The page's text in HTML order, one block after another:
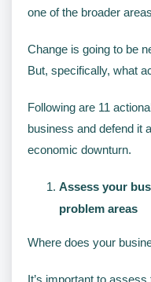
one of the broader
Change is going to be
But, specifically, what
Following are 11
business and defend it
economic downturn.
Assess your
problem areas
Where does your
It’s important to assess